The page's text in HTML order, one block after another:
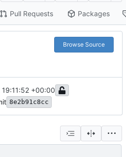
Pull Requests Packages
Browse Source
+00:00
8e2b91c8cc